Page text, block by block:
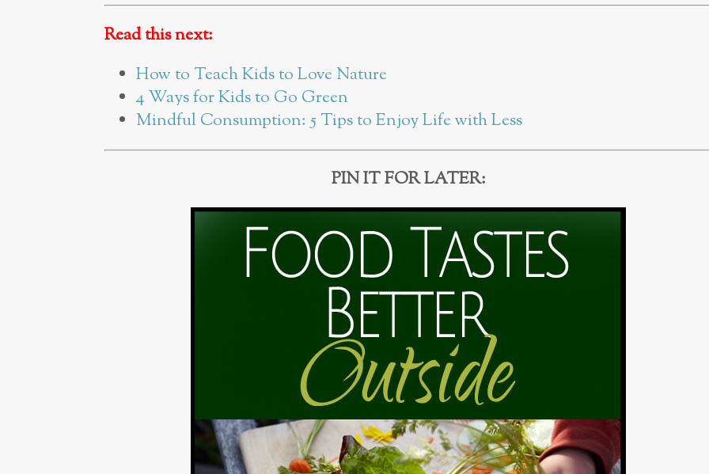
Read this next:
How to Teach Kids to Love Nature
4 Ways for Kids to Go Green
Mindful Consumption: 5 Tips to Enjoy Life with Less
PIN IT FOR LATER: